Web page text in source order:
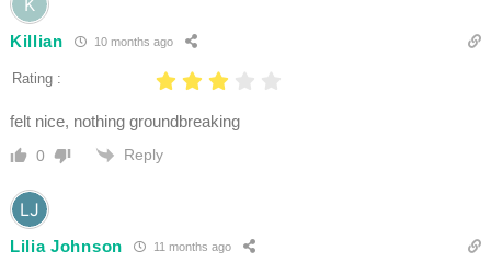
Killian 10 months ago
Rating :
felt nice, nothing groundbreaking
0 Reply
Lilia Johnson 11 months ago